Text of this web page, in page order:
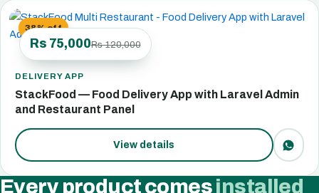
38% off
Rs 75,000Rs 120,000
DELIVERY APP
StackFood — Food Delivery App with Laravel Admin
and Restaurant Panel
View details
Every product comesinstalled